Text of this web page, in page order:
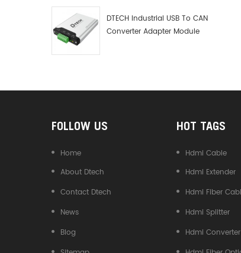
DTECH Industrial USB To CAN
Converter Adapter Module
FOLLOW US
Home
About Dtech
Contact Dtech
News
Blog
HOT TAGS
Hdmi Cable
Hdmi Extender
Hdmi Fiber
Hdmi Splitter
Hdmi Converter